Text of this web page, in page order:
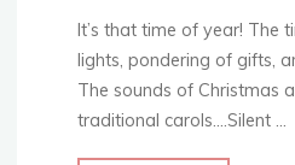
It’s that time of year! The
lights, pondering of gifts,
The sounds of Christmas
traditional carols….Silent …